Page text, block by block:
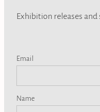
Exhibition releases
Email
Name